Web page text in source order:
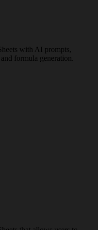
with AI prompts,
formula generation.